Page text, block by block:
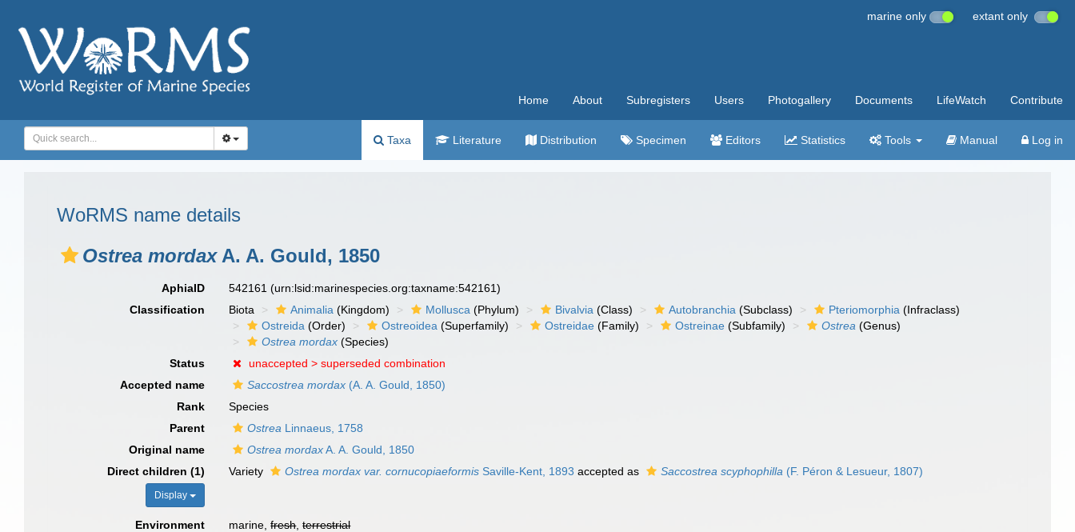
marine only extant only
Home About Subregisters Users Photogallery Documents LifeWatch Contribute
Taxa Literature Distribution Specimen Editors Statistics Tools Manual Log in
WoRMS name details
Ostrea mordaxA. A. Gould, 1850
AphiaID 542161(urn:lsid:marinespecies.org:taxname:542161)
Classification
Biota Animalia (Kingdom) Mollusca (Phylum) Bivalvia (Class) Autobranchia (Subclass) Pteriomorphia (Infraclass)
Ostreida (Order) Ostreoidea (Superfamily) Ostreidae (Family) Ostreinae (Subfamily) Ostrea (Genus)
Ostrea mordax (Species)
Status
unaccepted >superseded combination
Accepted name
Saccostrea mordax (A. A. Gould, 1850)
Rank
Species
Parent
Ostrea Linnaeus, 1758
Original name
Ostrea mordaxA. A. Gould, 1850
Direct children (1)
Display
Variety Ostrea mordax var. cornucopiaeformis Saville-Kent, 1893 accepted as Saccostrea scyphophilla (F. Péron & Lesueur, 1807)
Environment marine,fresh,terrestrial